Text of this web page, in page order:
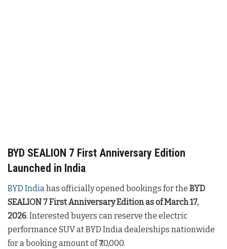
BYD SEALION 7 First Anniversary Edition
Launched in India
BYD Indiahas officially opened bookings for the BYD
SEALION 7 First Anniversary Edition as of March 17,
2026. Interested buyers can reserve the electric
performance SUV at BYD India dealerships nationwide
for a booking amount of ₹70,000.